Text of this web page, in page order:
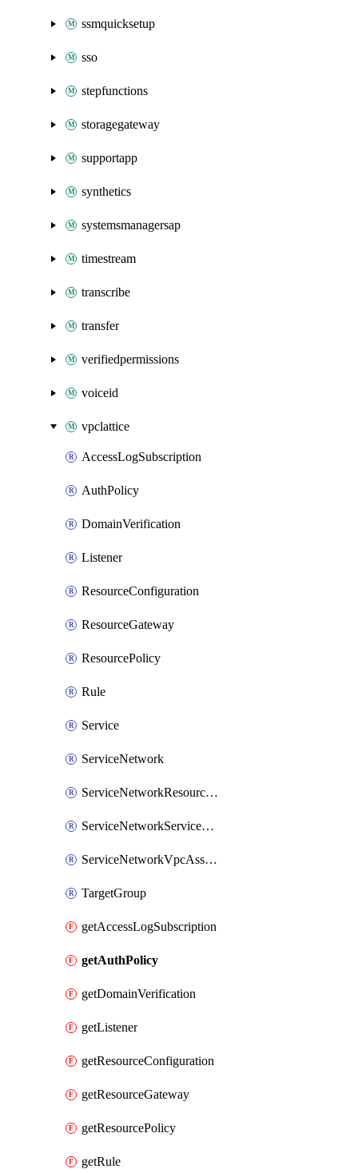
ssmquicksetup
sso
stepfunctions
storagegateway
supportapp
synthetics
systemsmanagersap
timestream
transcribe
transfer
verifiedpermissions
voiceid
vpclattice
AccessLogSubscription
AuthPolicy
DomainVerification
Listener
ResourceConfiguration
ResourceGateway
ResourcePolicy
Rule
Service
ServiceNetwork
ServiceNetworkResourceAssociation
ServiceNetworkServiceAssociation
ServiceNetworkVpcAssociation
TargetGroup
getAccessLogSubscription
getAuthPolicy
getDomainVerification
getListener
getResourceConfiguration
getResourceGateway
getResourcePolicy
getRule